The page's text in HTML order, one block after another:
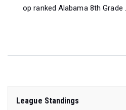
op ranked Alabama 8th Grade ...
League Standings